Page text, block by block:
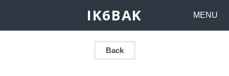
IK6BAK MENU
Back